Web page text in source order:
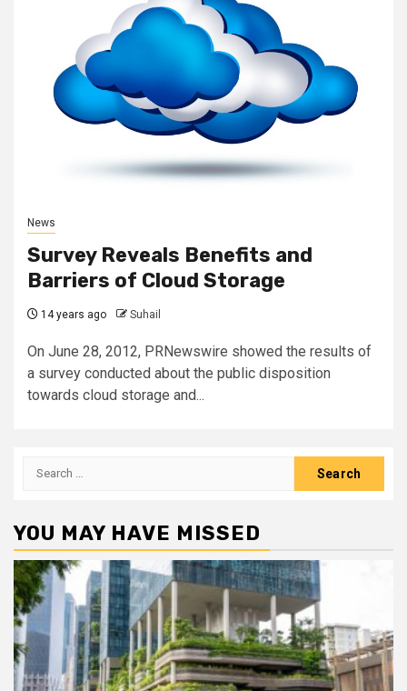
News
Survey Reveals Benefits and
Barriers of Cloud Storage
14 years ago Suhail
On June 28, 2012, PRNewswire showed the results of
a survey conducted about the public disposition
towards cloud storage and...
Search
YOU MAY HAVE MISSED